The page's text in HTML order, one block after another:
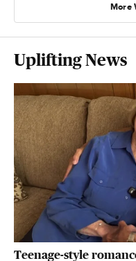
More
Uplifting News
Teenage-style